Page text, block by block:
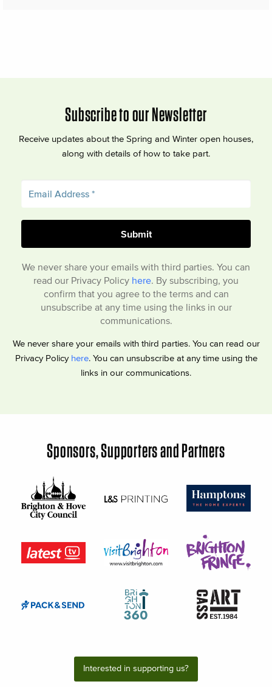
Subscribe to our Newsletter
Receive updates about the Spring and Winter open houses,
along with details of how to take part.
We never share your emails with third parties. You can
read our Privacy Policy here. By subscribing, you
confirm that you agree to the terms and can
unsubscribe at any time using the links in our
communications.
We never share your emails with third parties. You can read our
Privacy Policy here. You can unsubscribe at any time using the
links in our communications.
Sponsors, Supporters and Partners
Interested in supporting us?